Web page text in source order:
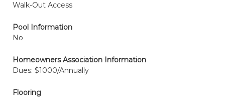
Walk-Out Access
Pool Information
No
Homeowners Association Information
Dues: $1000/Annually
Flooring